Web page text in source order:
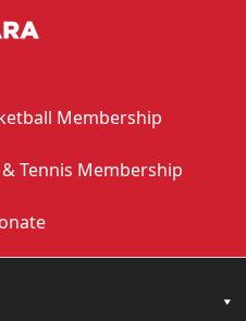
Membership
Tennis Membership